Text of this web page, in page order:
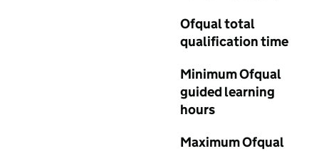
Ofqual total
qualification time
Minimum Ofqual
guided learning
hours
Maximum Ofqual